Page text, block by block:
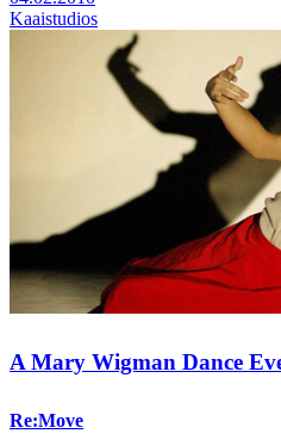
Kaaistudios
A Mary Wigman Dance
Re:Move